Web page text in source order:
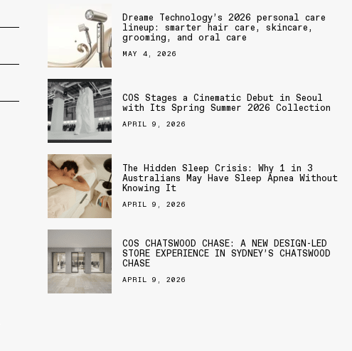
Dreame Technology’s 2026 personal care
lineup: smarter hair care, skincare,
grooming, and oral care
MAY 4, 2026
COS Stages a Cinematic Debut in Seoul
with Its Spring Summer 2026 Collection
APRIL 9, 2026
The Hidden Sleep Crisis: Why 1 in 3
Australians May Have Sleep Apnea Without
Knowing It
APRIL 9, 2026
COS CHATSWOOD CHASE: A NEW DESIGN-LED
STORE EXPERIENCE IN SYDNEY’S CHATSWOOD
CHASE
APRIL 9, 2026